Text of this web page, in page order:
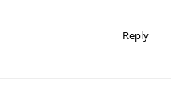
Reply